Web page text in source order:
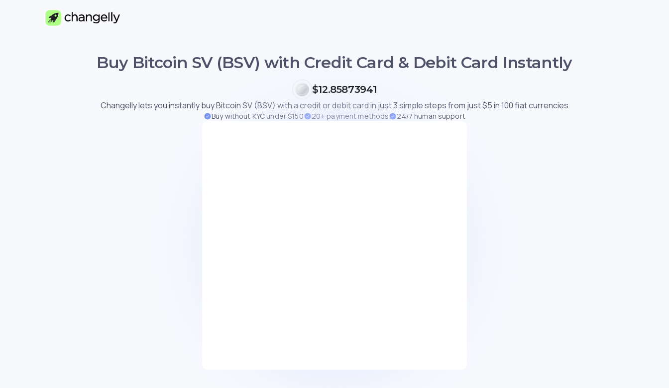
Buy Bitcoin SV (BSV) with Credit Card & Debit Card Instantly
$12.85873941
Changelly lets you instantly buy Bitcoin SV (BSV) with a credit or debit card in just 3 simple steps from just $5 in 100 fiat currencies
Buy without KYC under $150 20+ payment methods 24/7 human support